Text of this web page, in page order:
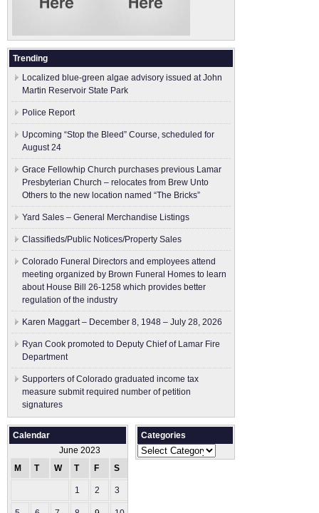
Trending
Localized blue-green algae advisory issued at John
Martin Reservoir State Park
Police Report
Upcoming “Stop the Bleed” Course, scheduled for
August 24
Grace Fellowhip Church purchases previous Lamar
Presbyterian Church – relocates from Brew Unto
Others to the new location named “The Bricks”
Yard Sales – General Merchandise Listings
Classifieds/Public Notices/Property Sales
Colorado Funeral Directors and employees attend
meeting organized by Brown Funeral Homes to learn
about House Bill 26-1258 which provides better
regulation of the industry
Karen Maggart – December 8, 1948 – July 28, 2026
Ryan Cook promoted to Deputy Chief of Lamar Fire
Department
Supporters of Colorado graduated income tax
measure submit ​required number of petition
signatures
Calendar
June 2023
M
T W T F S
1 2 3
Categories
Categories